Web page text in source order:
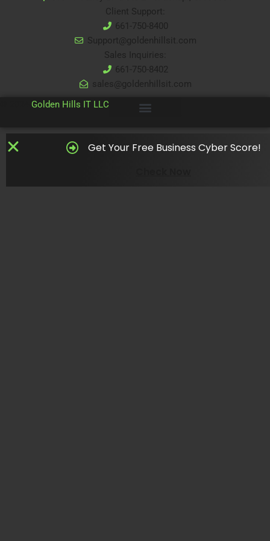
Client Support:
661-750-8400
Support@goldenhillsit.com
Sales Inquiries:
661-750-8402
sales@goldenhillsit.com
Golden Hills IT LLC
Get Your Free Business Cyber Score!